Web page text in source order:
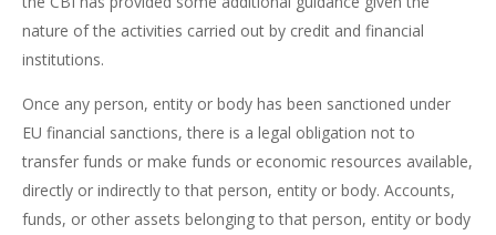
nature of the activities carried out by credit and financial
institutions.
Once any person, entity or body has been sanctioned under
EU financial sanctions, there is a legal obligation not to
transfer funds or make funds or economic resources available,
directly or indirectly to that person, entity or body. Accounts,
funds, or other assets belonging to that person, entity or body